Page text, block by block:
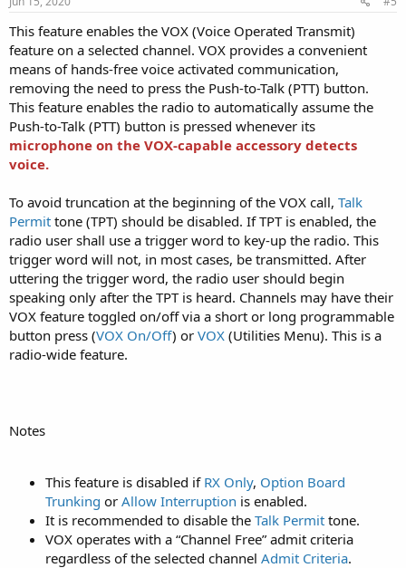
This feature enables the VOX (Voice Operated Transmit)
feature on a selected channel. VOX provides a convenient
means of hands-free voice activated communication,
removing the need to press the Push-to-Talk (PTT) button.
This feature enables the radio to automatically assume the
Push-to-Talk (PTT) button is pressed whenever its
microphone on the VOX-capable accessory detects
voice.
To avoid truncation at the beginning of the VOX call, Talk
Permit tone (TPT) should be disabled. If TPT is enabled, the
radio user shall use a trigger word to key-up the radio. This
trigger word will not, in most cases, be transmitted. After
uttering the trigger word, the radio user should begin
speaking only after the TPT is heard. Channels may have their
VOX feature toggled on/off via a short or long programmable
button press (VOX On/Off) or VOX (Utilities Menu). This is a
radio-wide feature.
Notes
This feature is disabled if RX Only, Option Board
Trunking or Allow Interruption is enabled.
It is recommended to disable the Talk Permit tone.
VOX operates with a “Channel Free” admit criteria
regardless of the selected channel Admit Criteria.